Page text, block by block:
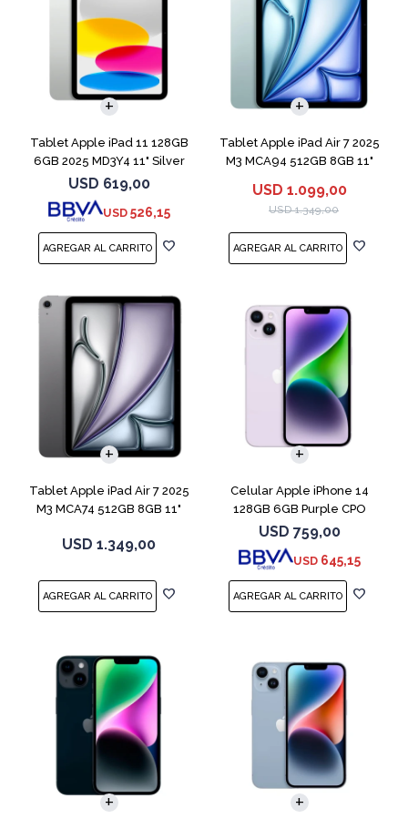
Tablet Apple iPad 11 128GB
6GB 2025 MD3Y4 11" Silver
USD 619,00
USD 526,15
Tablet Apple iPad Air 7 2025
M3 MCA94 512GB 8GB 11"
USD 1.099,00
USD 1.349,00
Tablet Apple iPad Air 7 2025
M3 MCA74 512GB 8GB 11"
USD 1.349,00
Celular Apple iPhone 14
128GB 6GB Purple CPO
USD 759,00
USD 645,15
COMPARAR
COMPARAR COMPARAR